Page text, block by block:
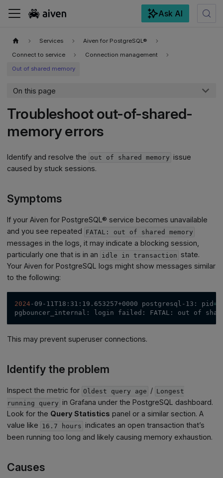
Ask AI
Services Aiven for PostgreSQL®
Connect to service Connection management
Out of shared memory
On this page
Troubleshoot out-of-shared-
memory errors
Identify and resolve the out of shared memory issue
caused by stuck sessions.
Symptoms
If your Aiven for PostgreSQL® service becomes unavailable
and you see repeated FATAL: out of shared memory
messages in the logs, it may indicate a blocking session,
particularly one that is in an idle in transaction state.
Your Aiven for PostgreSQL logs might show messages similar
to the following:
2024-09-11T18:31:19.653257+0000 postgresql-13: pid=
pgbouncer_internal: login failed: FATAL: out of
This may prevent superuser connections.
Identify the problem
Inspect the metric for Oldest query age / Longest
running query in Grafana under the PostgreSQL dashboard.
Look for the Query Statistics panel or a similar section. A
value like 16.7 hours indicates an open transaction that’s
been running too long and likely causing memory exhaustion.
Causes